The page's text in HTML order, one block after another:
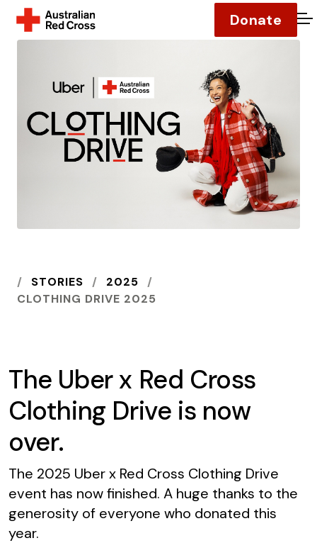
Donate
HOME
STORIES
2025
CLOTHING DRIVE 2025
The Uber x Red Cross
Clothing Drive is now
over.
The 2025 Uber x Red Cross Clothing Drive
event has now finished. A huge thanks to the
generosity of everyone who donated this
year.